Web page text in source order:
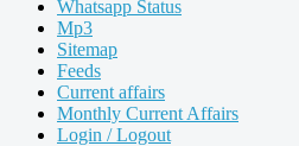
Whatsapp Status
Mp3
Sitemap
Feeds
Current affairs
Monthly Current Affairs
Login / Logout